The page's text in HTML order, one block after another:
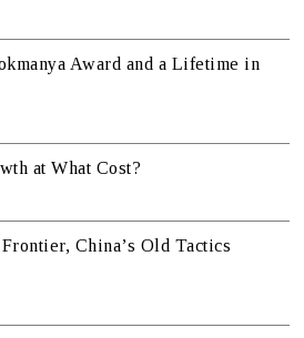
Award and a Lifetime in
at What Cost?
China’s Old Tactics